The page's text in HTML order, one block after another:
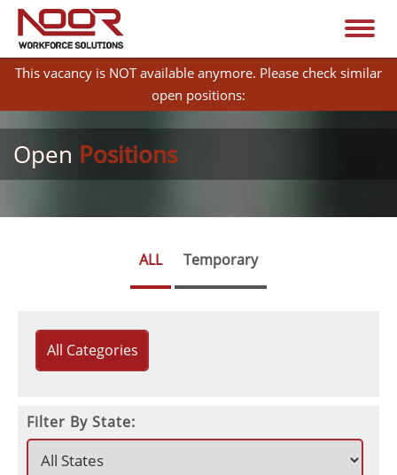
This vacancy is NOT available anymore. Please check similar
open positions:
Open Positions
ALL Temporary
All Categories
Filter By State: